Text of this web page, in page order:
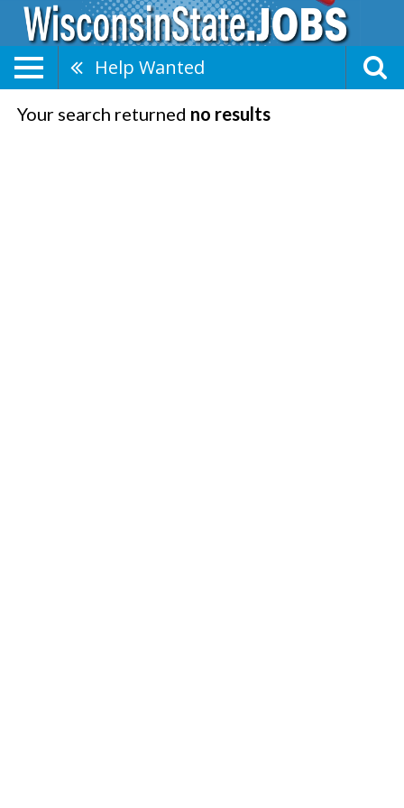
Help Wanted
Your search returned no results